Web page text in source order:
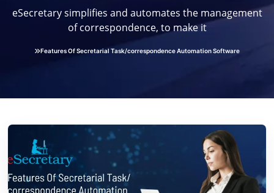
eSecretary simplifies and automates the management
of correspondence, to make it
Features Of Secretarial Task/correspondence Automation Software